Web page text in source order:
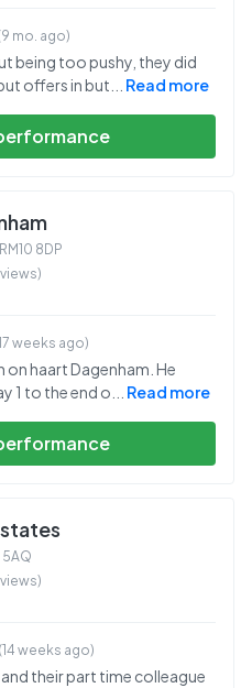
mo. ago)
being too pushy, they did
offers in but
Read more
RM10 8DP
weeks ago)
on haart Dagenham. He
1 to the end o
Read more
5AQ
weeks ago)
their part time colleague